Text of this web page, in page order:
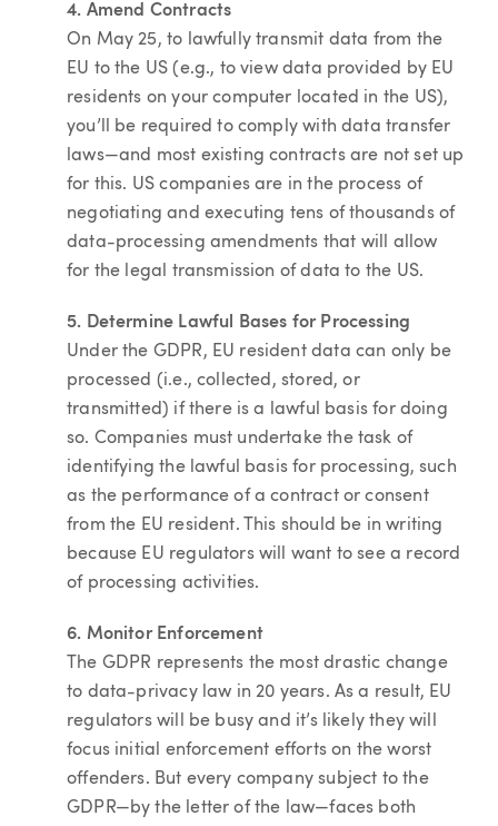
4. Amend Contracts
On May 25, to lawfully transmit data from the
EU to the US (e.g., to view data provided by EU
residents on your computer located in the US),
you’ll be required to comply with data transfer
laws—and most existing contracts are not set up
for this. US companies are in the process of
negotiating and executing tens of thousands of
data-processing amendments that will allow
for the legal transmission of data to the US.
5. Determine Lawful Bases for Processing
Under the GDPR, EU resident data can only be
processed (i.e., collected, stored, or
transmitted) if there is a lawful basis for doing
so. Companies must undertake the task of
identifying the lawful basis for processing, such
as the performance of a contract or consent
from the EU resident. This should be in writing
because EU regulators will want to see a record
of processing activities.
6. Monitor Enforcement
The GDPR represents the most drastic change
to data-privacy law in 20 years. As a result, EU
regulators will be busy and it’s likely they will
focus initial enforcement efforts on the worst
offenders. But every company subject to the
GDPR—by the letter of the law—faces both